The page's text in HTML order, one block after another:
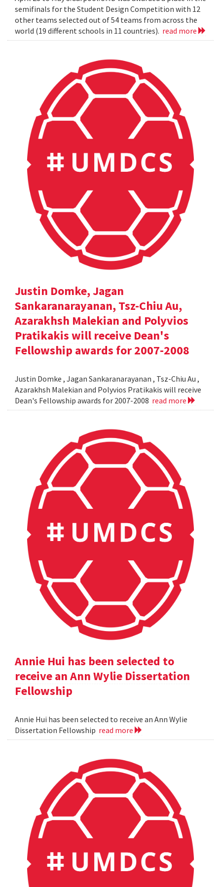
semifinals for the Student Design Competition with 12
other teams selected out of 54 teams from across the
world (19 different schools in 11 countries). read more
Justin Domke, Jagan
Sankaranarayanan, Tsz-Chiu Au,
Azarakhsh Malekian and Polyvios
Pratikakis will receive Dean's
Fellowship awards for 2007-2008
Justin Domke , Jagan Sankaranarayanan , Tsz-Chiu Au ,
Azarakhsh Malekian and Polyvios Pratikakis will receive
Dean's Fellowship awards for 2007-2008 read more
Annie Hui has been selected to
receive an Ann Wylie Dissertation
Fellowship
Annie Hui has been selected to receive an Ann Wylie
Dissertation Fellowship read more